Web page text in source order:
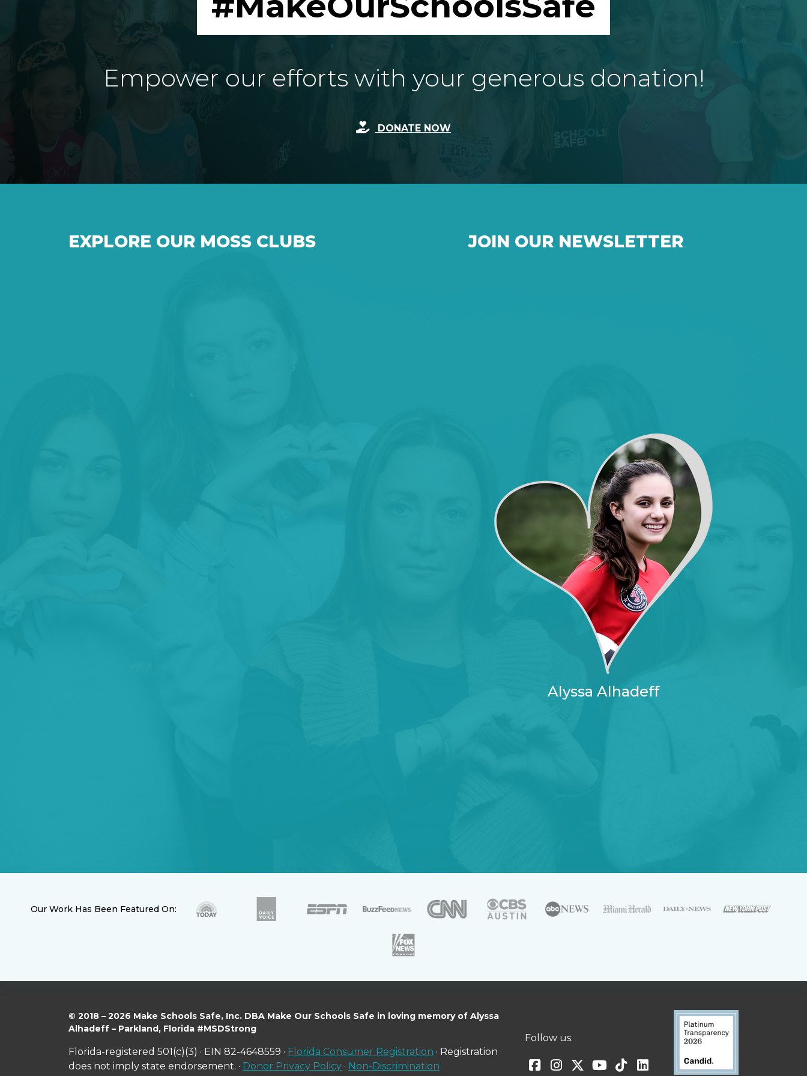
Empower our efforts with your generous donation!
DONATE NOW
EXPLORE OUR MOSS CLUBS JOIN OUR NEWSLETTER
Alyssa Alhadeff
Our Work Has Been Featured On:
© 2018 – 2026 Make Schools Safe, Inc. DBA Make Our Schools Safe in loving memory of Alyssa
Alhadeff – Parkland, Florida #MSDStrong
Florida-registered 501(c)(3) · EIN 82-4648559 · Florida Consumer Registration · Registration
does not imply state endorsement. · Donor Privacy Policy · Non-Discrimination
Follow us: